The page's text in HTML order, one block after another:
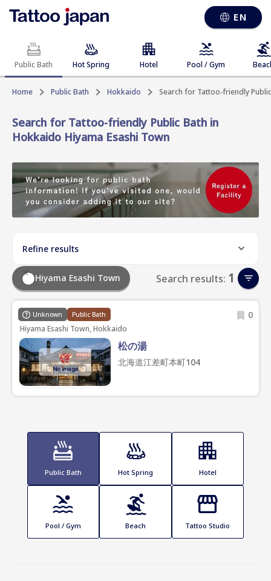
EN
Public Bath Hot Spring Hotel Pool / Gym
Home Public Bath Hokkaido Search for Tattoo-friendly
Search for Tattoo-friendly Public Bath in
Hokkaido Hiyama Esashi Town
Refine results
Hiyama Esashi Town Search results: 1
Unknown Public Bath 0
Hiyama Esashi Town, Hokkaido
松の湯
北海道江差町本町104
Public Bath Hot Spring Hotel
Pool / Gym Beach Tattoo Studio